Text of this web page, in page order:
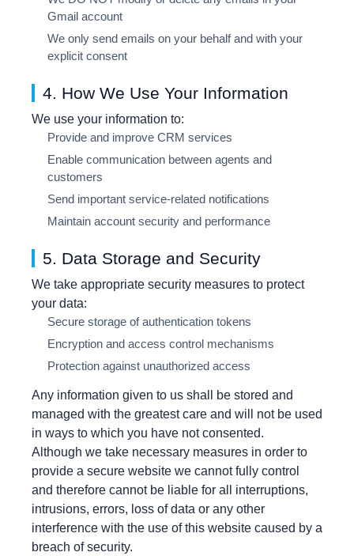
Gmail account
We only send emails on your behalf and with your
explicit consent
4. How We Use Your Information
We use your information to:
Provide and improve CRM services
Enable communication between agents and
customers
Send important service-related notifications
Maintain account security and performance
5. Data Storage and Security
We take appropriate security measures to protect
your data:
Secure storage of authentication tokens
Encryption and access control mechanisms
Protection against unauthorized access
Any information given to us shall be stored and
managed with the greatest care and will not be used
in ways to which you have not consented.
Although we take necessary measures in order to
provide a secure website we cannot fully control
and therefore cannot be liable for all interruptions,
intrusions, errors, loss of data or any other
interference with the use of this website caused by a
breach of security.